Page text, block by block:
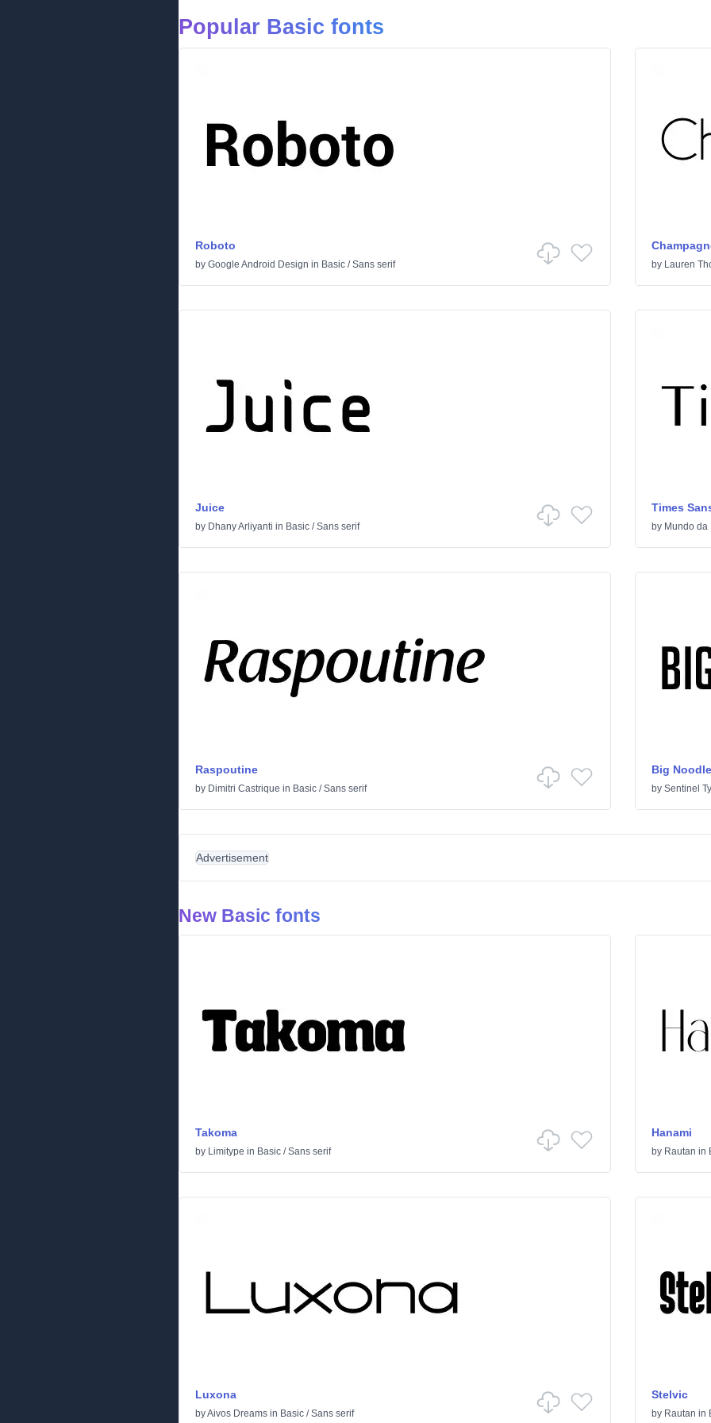
Popular Basic fonts
Roboto
by Google Android Design in Basic /Sans serif by Lauren
Juice
by Dhany Arliyanti in Basic /Sans serif
Times
by Mundo da
Raspoutine
by Dimitri Castrique in Basic /Sans serif
Big
by Sentinel
Advertisement
New Basic fonts
Takoma
by Limitype in Basic /Sans serif
Hanami
by Rautan in
Luxona
byAivos Dreams in Basic /Sans serif
Stelvic
by Rautan in